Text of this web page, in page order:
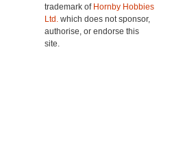
trademark of Hornby Hobbies
Ltd. which does not sponsor,
authorise, or endorse this
site.